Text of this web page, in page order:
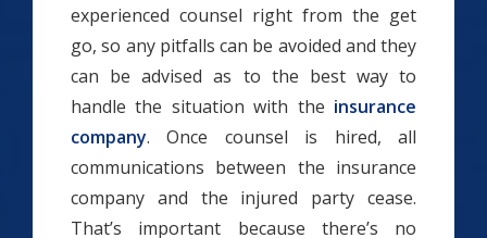
experienced counsel right from the get
go, so any pitfalls can be avoided and they
can be advised as to the best way to
handle the situation with the insurance
company. Once counsel is hired, all
communications between the insurance
company and the injured party cease.
That’s important because there’s no